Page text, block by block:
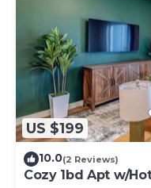
US $199
10.0(2 Reviews)
Cozy 1bd Apt w/